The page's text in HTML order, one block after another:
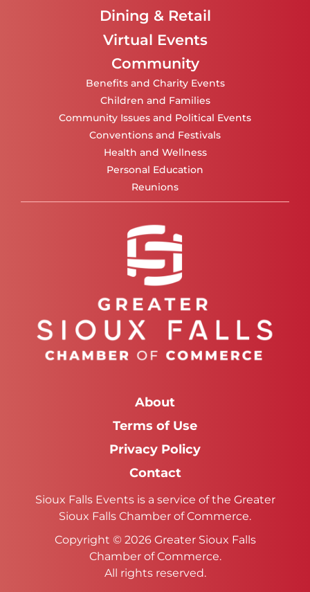
Dining & Retail
Virtual Events
Community
Benefits and Charity Events
Children and Families
Community Issues and Political Events
Conventions and Festivals
Health and Wellness
Personal Education
Reunions
About
Terms of Use
Privacy Policy
Contact
Sioux Falls Events is a service of the Greater
Sioux Falls Chamber of Commerce.
Copyright © 2026 Greater Sioux Falls
Chamber of Commerce.
All rights reserved.